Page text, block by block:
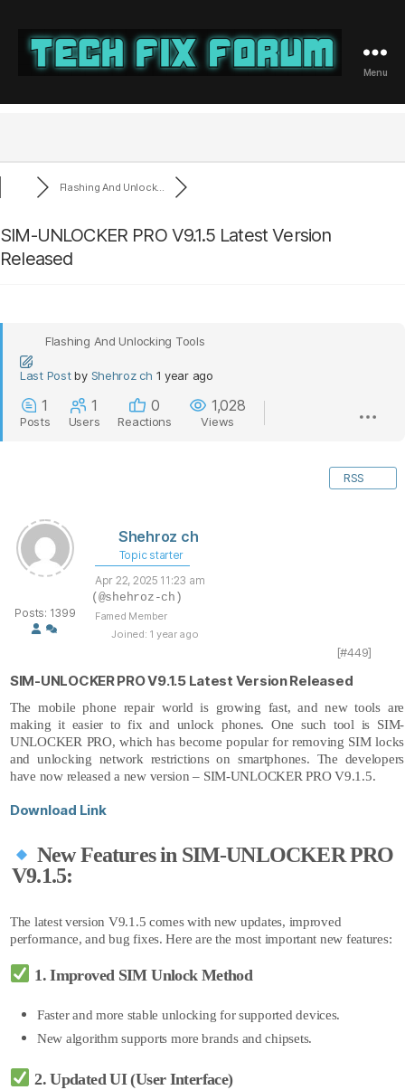
Fix
Menu
Flashing And Unlock...
SIM-UNLOCKER PRO V9.1.5 Latest Version
Released
Flashing And Unlocking Tools
Last Post by Shehroz ch 1 year ago
1
Posts
1
Users
0
Reactions
1,028
Views
RSS
Posts: 1399
Shehroz ch
Topic starter
Apr 22, 2025 11:23 am
(@shehroz-ch)
Famed Member
Joined: 1 year ago
[#449]
SIM-UNLOCKER PRO V9.1.5 Latest Version Released
The mobile phone repair world is growing fast, and new tools are
making it easier to fix and unlock phones. One such tool is SIM-
UNLOCKER PRO, which has become popular for removing SIM locks
and unlocking network restrictions on smartphones. The developers
have now released a new version – SIM-UNLOCKER PRO V9.1.5.
Download Link
New Features in SIM-UNLOCKER PRO
V9.1.5:
The latest version V9.1.5 comes with new updates, improved
performance, and bug fixes. Here are the most important new features:
1. Improved SIM Unlock Method
Faster and more stable unlocking for supported devices.
New algorithm supports more brands and chipsets.
2. Updated UI (User Interface)